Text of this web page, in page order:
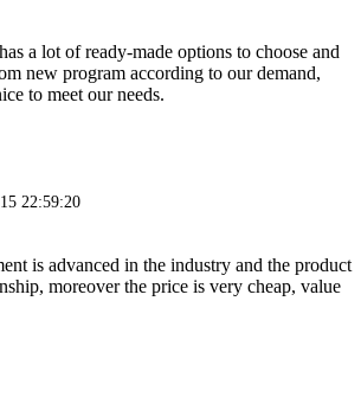
a lot of ready-made options to choose and
new program according to our demand,
to meet our needs.
22:59:20
is advanced in the industry and the product
moreover the price is very cheap, value